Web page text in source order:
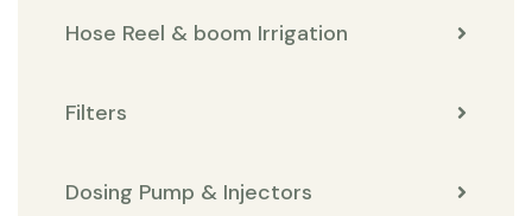
Hose Reel & boom Irrigation
Filters
Dosing Pump & Injectors